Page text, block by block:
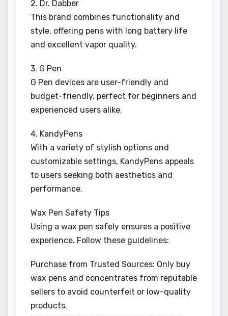
2. Dr. Dabber
This brand combines functionality and
style, offering pens with long battery life
and excellent vapor quality.
3. G Pen
G Pen devices are user-friendly and
budget-friendly, perfect for beginners and
experienced users alike.
4. KandyPens
With a variety of stylish options and
customizable settings, KandyPens appeals
to users seeking both aesthetics and
performance.
Wax Pen Safety Tips
Using a wax pen safely ensures a positive
experience. Follow these guidelines:
Purchase from Trusted Sources: Only buy
wax pens and concentrates from reputable
sellers to avoid counterfeit or low-quality
products.